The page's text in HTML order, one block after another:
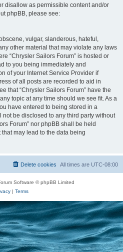
disallow as permissible content and/or
phpBB, please see:
vulgar, slanderous, hateful,
other material that may violate any laws
“Chrysler Sailors Forum” is hosted or
to you being immediately and
of your Internet Service Provider if
of all posts are recorded to aid in
that “Chrysler Sailors Forum” have the
topic at any time should we see fit. As a
have entered to being stored in a
be disclosed to any third party without
Forum” nor phpBB shall be held
may lead to the data being
All times are UTC-08:00
Delete cookies
Software © phpBB Limited
| Terms